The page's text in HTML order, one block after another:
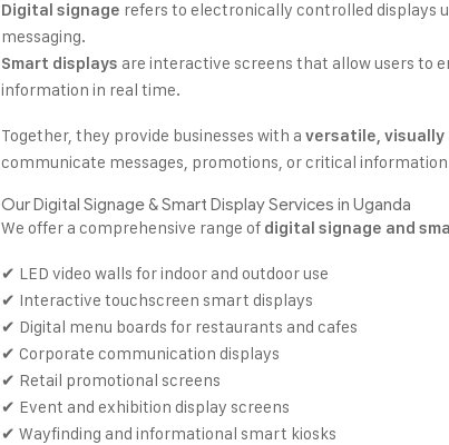
Digital signage refers to electronically controlled displays
messaging.
Smart displays are interactive screens that allow users to
information in real time.
Together, they provide businesses with aversatile,
communicate messages, promotions, or critical
Our Digital Signage & Smart Display Services in Uganda
We offer a comprehensive range of digital signage and
✔ LED video walls for indoor and outdoor use
✔ Interactive touchscreen smart displays
✔ Digital menu boards for restaurants and cafes
✔ Corporate communication displays
✔ Retail promotional screens
✔ Event and exhibition display screens
✔ Wayfinding and informational smart kiosks